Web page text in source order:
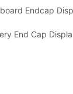
Endcap
End Cap